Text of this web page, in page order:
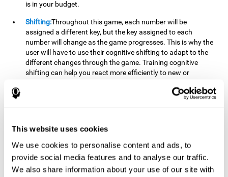
This website uses cookies
We use cookies to personalise content and ads, to
provide social media features and to analyse our traffic.
We also share information about your use of our site with
is in your budget.
Shifting:Throughout this game, each number will be
assigned a different key, but the key assigned to each
number will change as the game progresses. This is why the
user will have to use their cognitive shifting to adapt to the
different changes through the game. Training cognitive
shifting can help you react more efficiently to new or
yogurt you were looking for at the store, or when the pants
mental calculations to know which stimuli we should throw
the ball to. Working memory helps us to manipulate and
work with the information we retain in our short-term
memory. For example, it is extremely useful for making
mental calculations.